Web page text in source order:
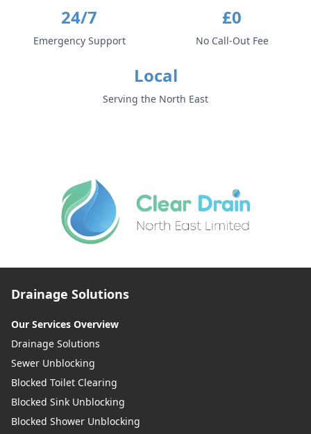
24/7
Emergency Support
£0
No Call-Out Fee
Local
Serving the North East
Drainage Solutions
Our Services Overview
Drainage Solutions
Sewer Unblocking
Blocked Toilet Clearing
Blocked Sink Unblocking
Blocked Shower Unblocking